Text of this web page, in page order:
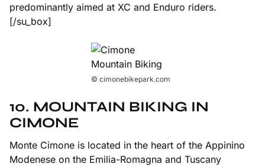
predominantly aimed at XC and Enduro riders.
[/su_box]
© cimonebikepark.com
10. MOUNTAIN BIKING IN
CIMONE
Monte Cimone is located in the heart of the Appinino
Modenese on the Emilia-Romagna and Tuscany